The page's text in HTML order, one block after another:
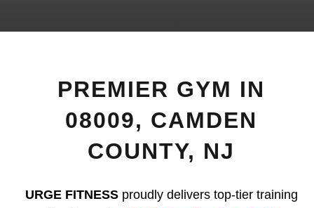
PREMIER GYM IN
08009, CAMDEN
COUNTY, NJ
URGE FITNESSproudly delivers top-tier training